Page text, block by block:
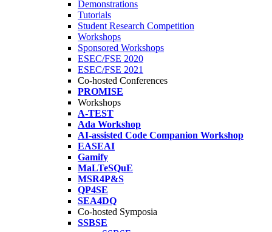
Demonstrations
Tutorials
Student Research Competition
Workshops
Sponsored Workshops
ESEC/FSE 2020
ESEC/FSE 2021
Co-hosted Conferences
PROMISE
Workshops
A-TEST
Ada Workshop
AI-assisted Code Companion Workshop
EASEAI
Gamify
MaLTeSQuE
MSR4P&S
QP4SE
SEA4DQ
Co-hosted Symposia
SSBSE